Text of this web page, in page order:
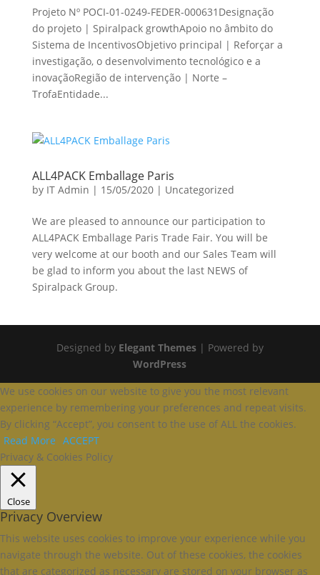
Projeto Nº POCI-01-0249-FEDER-000631Designação
do projeto | Spiralpack growthApoio no âmbito do
Sistema de IncentivosObjetivo principal | Reforçar a
investigação, o desenvolvimento tecnológico e a
inovaçãoRegião de intervenção | Norte –
TrofaEntidade...
ALL4PACK Emballage Paris
by IT Admin | 15/05/2020| Uncategorized
We are pleased to announce our participation to
ALL4PACK Emballage Paris Trade Fair. You will be
very welcome at our booth and our Sales Team will
be glad to inform you about the last NEWS of
Spiralpack Group.
Designed by Elegant Themes| Powered by
WordPress
We use cookies on our website to give you the most relevant
experience by remembering your preferences and repeat visits.
By clicking “Accept”, you consent to the use of ALL the cookies.
Read More ACCEPT
Privacy & Cookies Policy
Close
Privacy Overview
This website uses cookies to improve your experience while you
navigate through the website. Out of these cookies, the cookies
that are categorized as necessary are stored on your browser as